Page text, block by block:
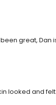
great,
looked and